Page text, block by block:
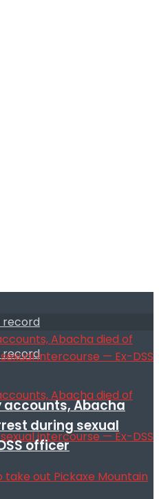
record
record
Abacha
during sexual
officer